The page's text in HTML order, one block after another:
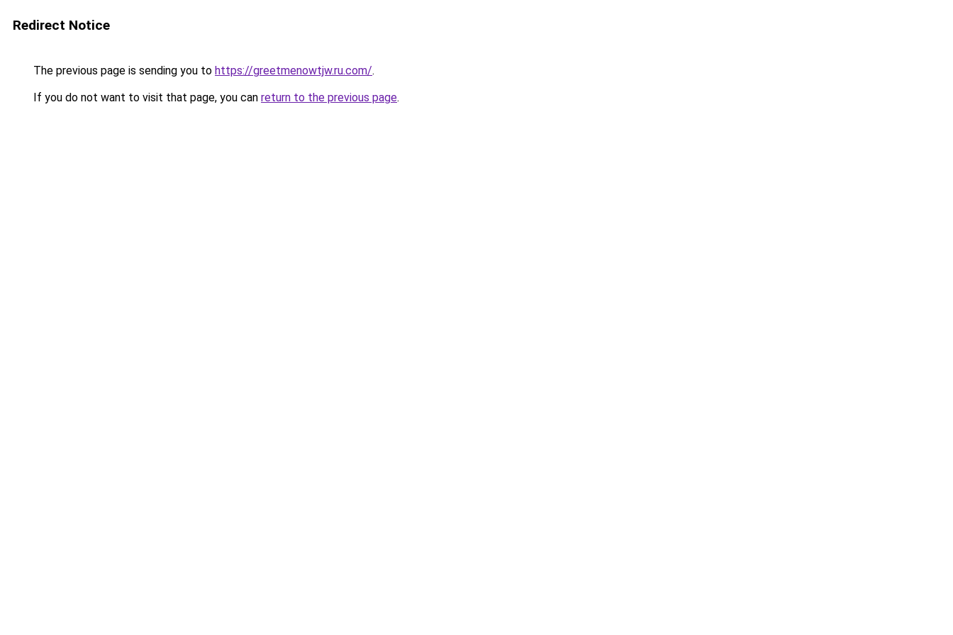
Redirect Notice
The previous page is sending you to https://greetmenowtjw.ru.com/.
If you do not want to visit that page, you can return to the previous page.